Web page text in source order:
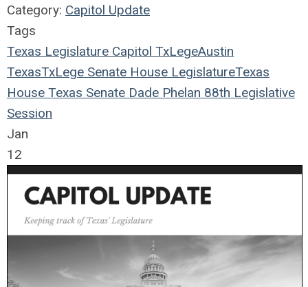
Category: Capitol Update
Tags
Texas Legislature Capitol TxLegeAustin
TexasTxLege Senate House LegislatureTexas
House Texas Senate Dade Phelan 88th Legislative
Session
Jan
12